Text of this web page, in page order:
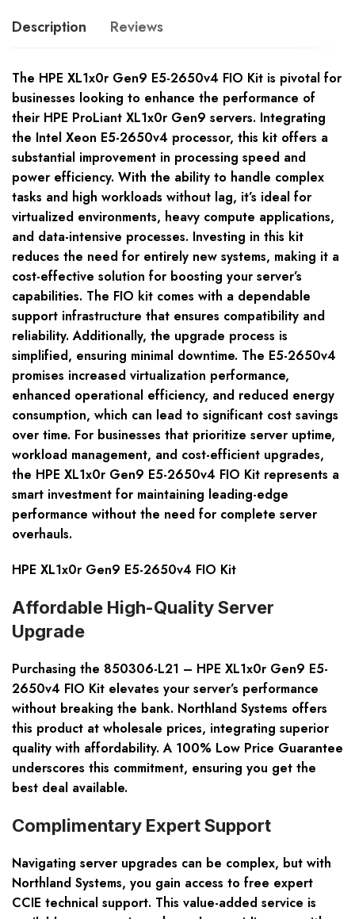
Description Reviews
The HPE XL1x0r Gen9 E5-2650v4 FIO Kit is pivotal for
businesses looking to enhance the performance of
their HPE ProLiant XL1x0r Gen9 servers. Integrating
the Intel Xeon E5-2650v4 processor, this kit offers a
substantial improvement in processing speed and
power efficiency. With the ability to handle complex
tasks and high workloads without lag, it’s ideal for
virtualized environments, heavy compute applications,
and data-intensive processes. Investing in this kit
reduces the need for entirely new systems, making it a
cost-effective solution for boosting your server’s
capabilities. The FIO kit comes with a dependable
support infrastructure that ensures compatibility and
reliability. Additionally, the upgrade process is
simplified, ensuring minimal downtime. The E5-2650v4
promises increased virtualization performance,
enhanced operational efficiency, and reduced energy
consumption, which can lead to significant cost savings
over time. For businesses that prioritize server uptime,
workload management, and cost-efficient upgrades,
the HPE XL1x0r Gen9 E5-2650v4 FIO Kit represents a
smart investment for maintaining leading-edge
performance without the need for complete server
overhauls.
HPE XL1x0r Gen9 E5-2650v4 FIO Kit
Affordable High-Quality Server
Upgrade
Purchasing the 850306-L21 – HPE XL1x0r Gen9 E5-
2650v4 FIO Kit elevates your server’s performance
without breaking the bank. Northland Systems offers
this product at wholesale prices, integrating superior
quality with affordability. A 100% Low Price Guarantee
underscores this commitment, ensuring you get the
best deal available.
Complimentary Expert Support
Navigating server upgrades can be complex, but with
Northland Systems, you gain access to free expert
CCIE technical support. This value-added service is